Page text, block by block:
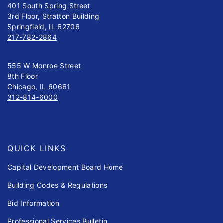
401 South Spring Street
3rd Floor, Stratton Building
Springfield, IL 62706
217-782-2864
555 W Monroe Street
8th Floor
Chicago, IL 60661
312-814-6000
QUICK LINKS
Capital Development Board Home
Building Codes & Regulations
Bid Information
Professional Services Bulletin